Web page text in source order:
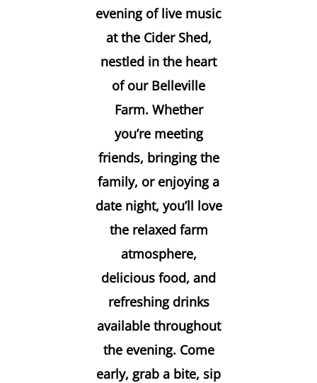
evening of live music
at the Cider Shed,
nestled in the heart
of our Belleville
Farm. Whether
you’re meeting
friends, bringing the
family, or enjoying a
date night, you’ll love
the relaxed farm
atmosphere,
delicious food, and
refreshing drinks
available throughout
the evening. Come
early, grab a bite, sip